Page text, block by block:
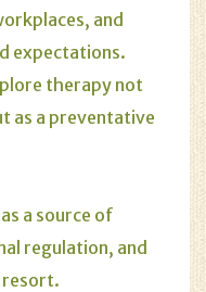
and
expectations.
therapy not
as a preventative
a source of
regulation, and